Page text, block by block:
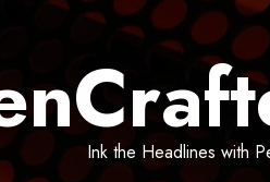
Ink the Headlines with